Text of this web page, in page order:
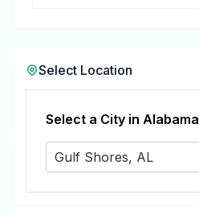
Select Location
Select a City in Alabama
Gulf Shores, AL